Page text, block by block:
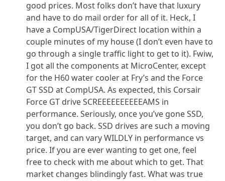
good prices. Most folks don’t have that luxury
and have to do mail order for all of it. Heck, I
have a CompUSA/TigerDirect location within a
couple minutes of my house (I don’t even have to
go through a single traffic light to get to it). Fwiw,
I got all the components at MicroCenter, except
for the H60 water cooler at Fry’s and the Force
GT SSD at CompUSA. As expected, this Corsair
Force GT drive SCREEEEEEEEEEAMS in
performance. Seriously, once you’ve gone SSD,
you don’t go back. SSD drives are such a moving
target, and can vary WILDLY in performance vs
price. If you are ever wanting to get one, feel
free to check with me about which to get. That
market changes blindingly fast. What was true